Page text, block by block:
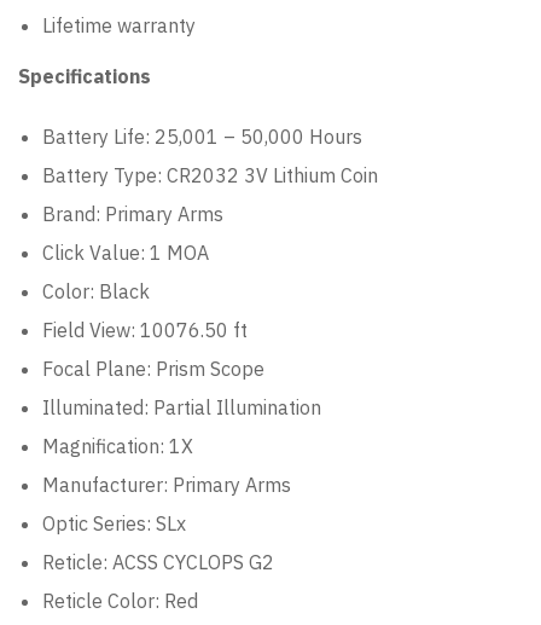
Lifetime warranty
Specifications
Battery Life: 25,001 – 50,000 Hours
Battery Type: CR2032 3V Lithium Coin
Brand: Primary Arms
Click Value: 1 MOA
Color: Black
Field View: 10076.50 ft
Focal Plane: Prism Scope
Illuminated: Partial Illumination
Magnification: 1X
Manufacturer: Primary Arms
Optic Series: SLx
Reticle: ACSS CYCLOPS G2
Reticle Color: Red